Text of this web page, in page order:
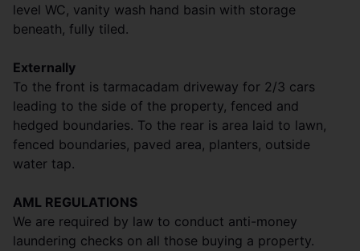
level WC, vanity wash hand basin with storage
beneath, fully tiled.
Externally
To the front is tarmacadam driveway for 2/3 cars
leading to the side of the property, fenced and
hedged boundaries. To the rear is area laid to lawn,
fenced boundaries, paved area, planters, outside
water tap.
AML REGULATIONS
We are required by law to conduct anti-money
laundering checks on all those buying a property.